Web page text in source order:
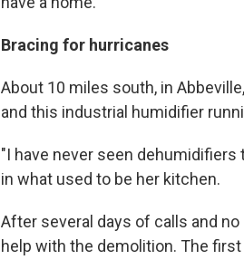
Bracing for hurricanes
About 10 miles south, in
and this industrial humidifier
"I have never seen
in what used to be her kitchen.
After several days of calls and
help with the demolition. The